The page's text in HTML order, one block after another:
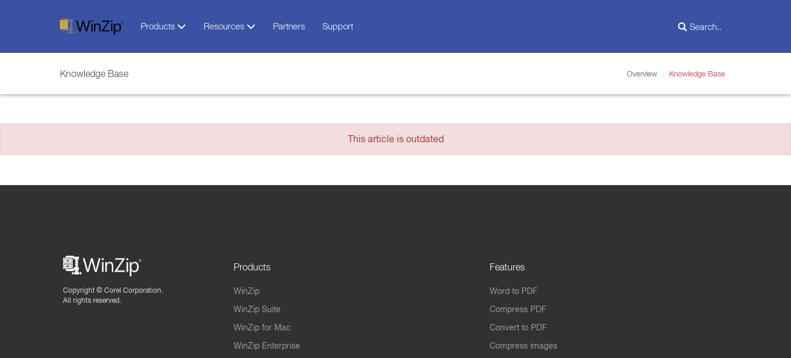
Products Resources Partners Support
Knowledge Base Overview Knowledge Base
This article is outdated
Copyright © Corel Corporation.
All rights reserved.
Products
WinZip
WinZip Suite
WinZip for Mac
WinZip Enterprise
Features
Word to PDF
Compress PDF
Convert to PDF
Compress images